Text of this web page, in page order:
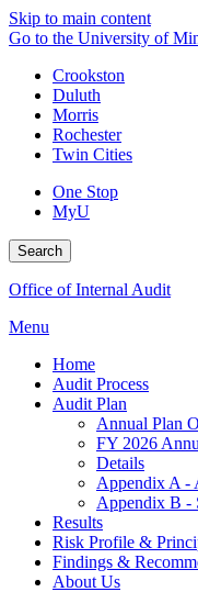
Skip to main content
Go to the University of
Crookston
Duluth
Morris
Rochester
Twin Cities
One Stop
MyU
Search
Office of Internal Audit
Menu
Home
Audit Process
Audit Plan
Annual Plan
FY 2026
Details
Appendix A -
Appendix B -
Results
Risk Profile &
Findings &
About Us